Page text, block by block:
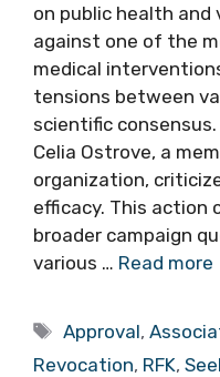
on public health and
against one of the
medical
tensions between
scientific
Celia Ostrove, a
organization,
efficacy. This action
broader campaign
various … Read more
Tags
Approval,
Revocation, RFK,